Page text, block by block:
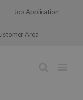
Job Application
Area